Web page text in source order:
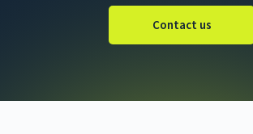
Contact us